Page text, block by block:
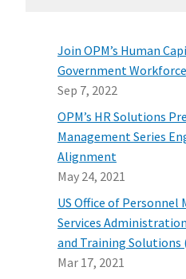
Join OPM’s Human
Government
Sep 7, 2022
OPM’s HR Solutions
Management Series
Alignment
May 24, 2021
US Office of Personnel
Services
and Training Solutions
Mar 17, 2021